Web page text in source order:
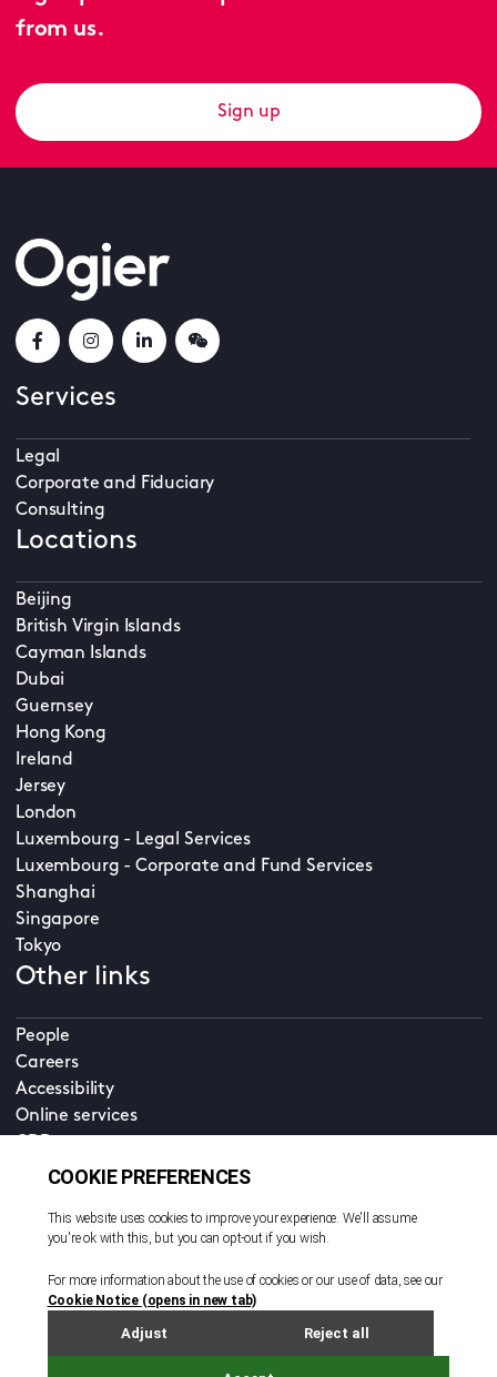
from us.
Sign up
Services
Legal
Corporate and Fiduciary
Consulting
Locations
Beijing
British Virgin Islands
Cayman Islands
Dubai
Guernsey
Hong Kong
Ireland
Jersey
London
Luxembourg - Legal Services
Luxembourg - Corporate and Fund Services
Shanghai
Singapore
Tokyo
Other links
People
Careers
Accessibility
Online services
Property home
Cookie policy EN